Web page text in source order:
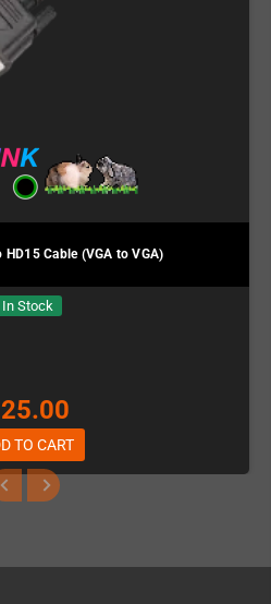
HD15 Cable (VGA to VGA)
In Stock
TO CART